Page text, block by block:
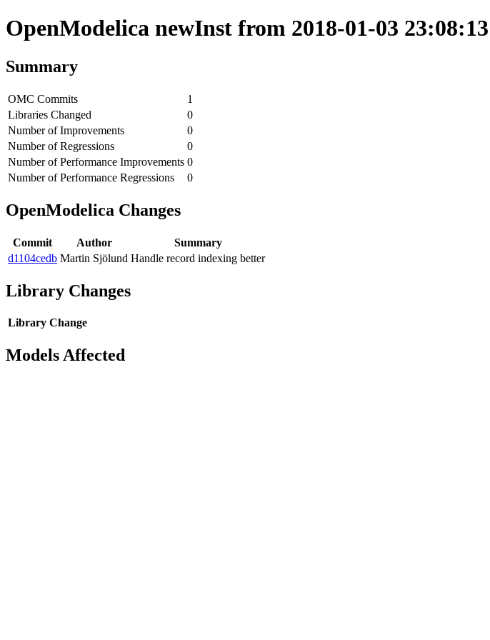
OpenModelica newInst from 2018-01-03
Summary
OMC Commits
1
Libraries Changed
0
Number of Improvements
0
Number of Regressions
0
Number of Performance Improvements 0
Number of Performance Regressions
0
OpenModelica Changes
Commit Author
Summary
d1104cedb Martin Sjölund Handle record indexing better
Library Changes
Library Change
Models Affected